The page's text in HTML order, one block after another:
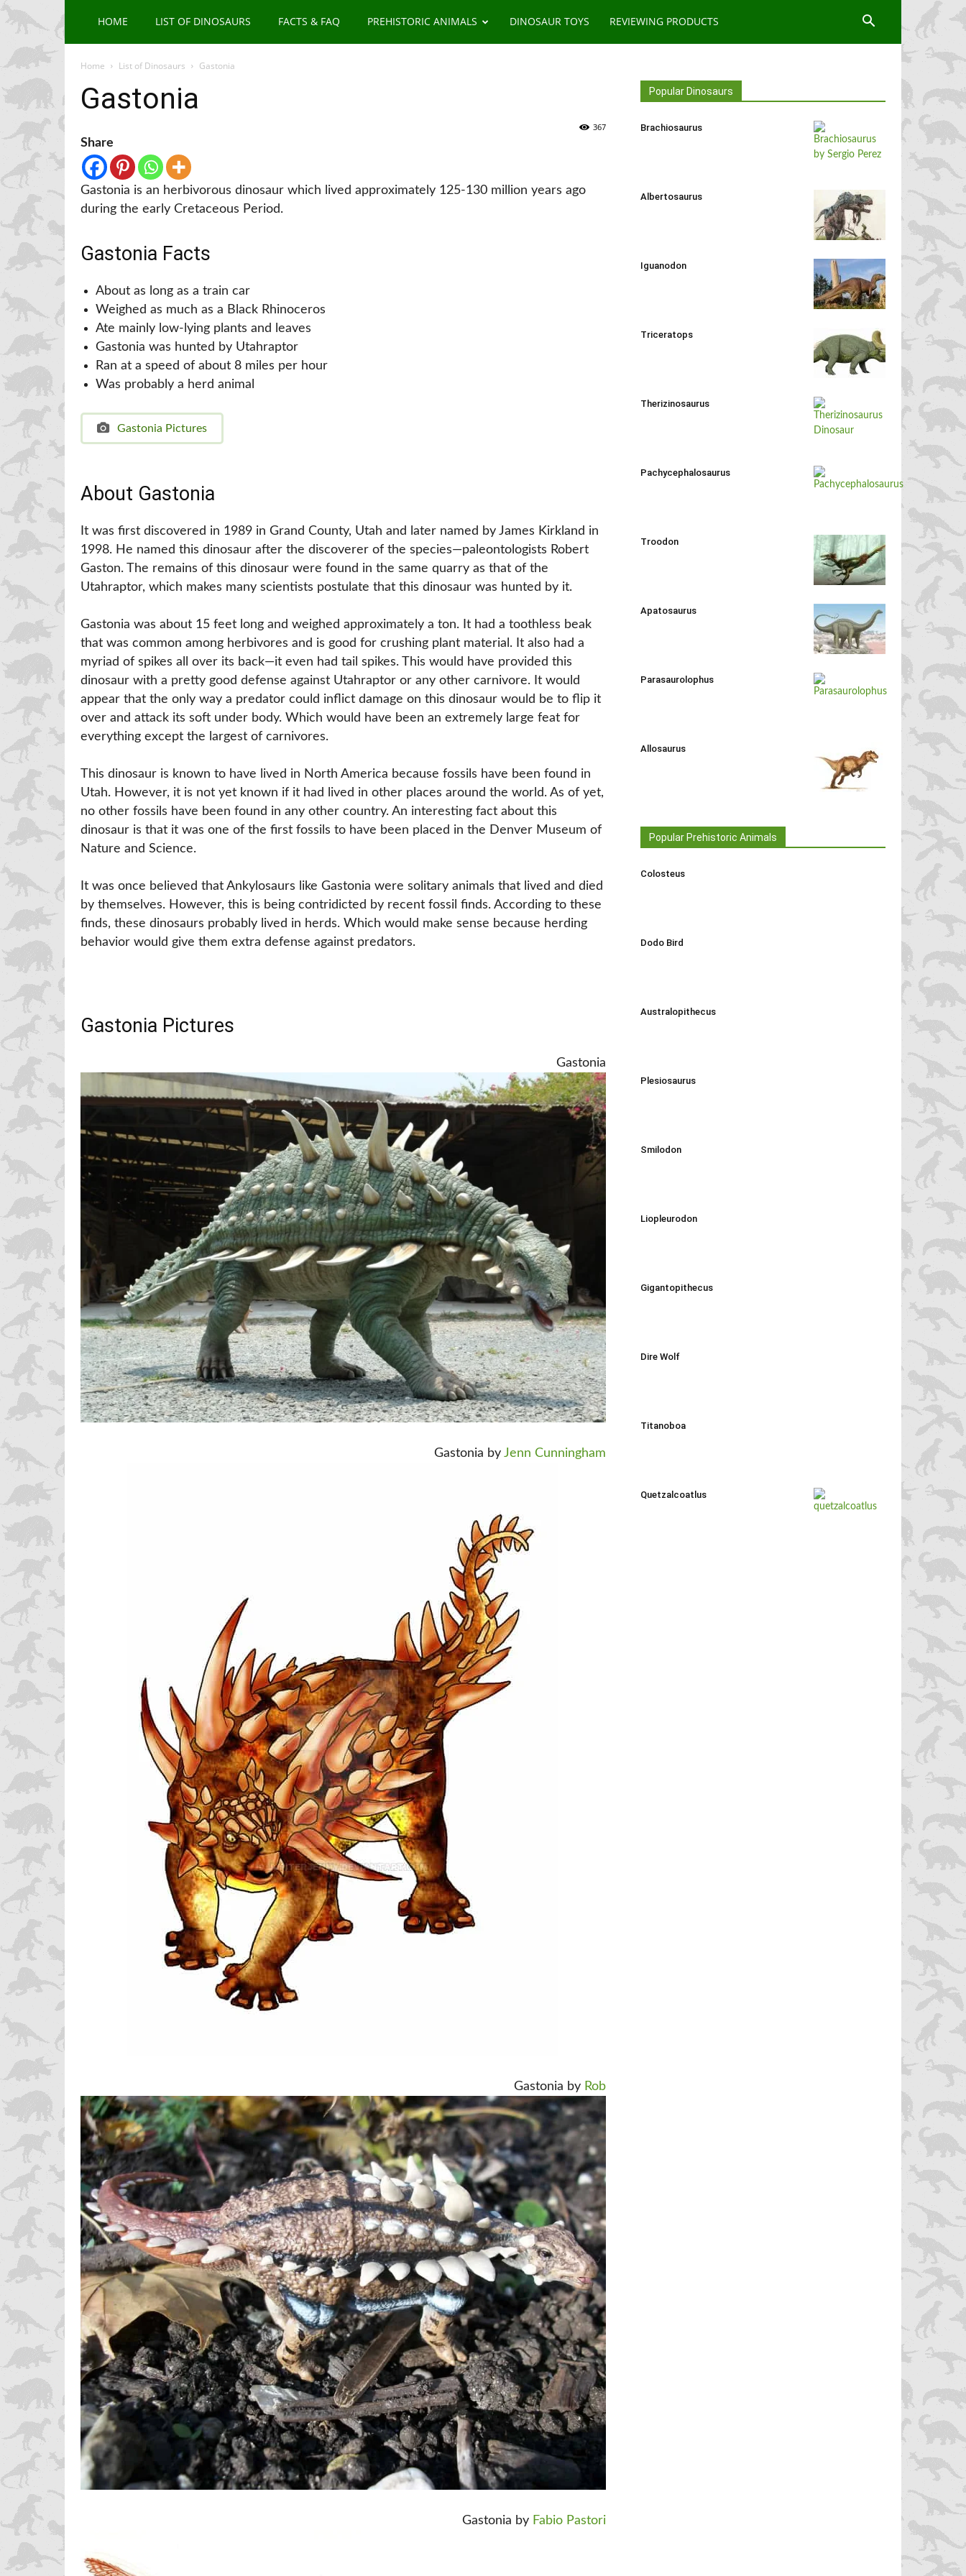
HOME LIST OF DINOSAURS FACTS & FAQ PREHISTORIC ANIMALS DINOSAUR TOYS REVIEWING PRODUCTS
Home List of Dinosaurs Gastonia
Gastonia
367
Share
Gastonia is an herbivorous dinosaur which lived approximately 125-130 million years ago
during the early Cretaceous Period.
Gastonia Facts
About as long as a train car
Weighed as much as a Black Rhinoceros
Ate mainly low-lying plants and leaves
Gastonia was hunted by Utahraptor
Ran at a speed of about 8 miles per hour
Was probably a herd animal
Gastonia Pictures
About Gastonia
It was first discovered in 1989 in Grand County, Utah and later named by James Kirkland in
1998. He named this dinosaur after the discoverer of the species—paleontologists Robert
Gaston. The remains of this dinosaur were found in the same quarry as that of the
Utahraptor, which makes many scientists postulate that this dinosaur was hunted by it.
Gastonia was about 15 feet long and weighed approximately a ton. It had a toothless beak
that was common among herbivores and is good for crushing plant material. It also had a
myriad of spikes all over its back—it even had tail spikes. This would have provided this
dinosaur with a pretty good defense against Utahraptor or any other carnivore. It would
appear that the only way a predator could inflict damage on this dinosaur would be to flip it
over and attack its soft under body. Which would have been an extremely large feat for
everything except the largest of carnivores.
This dinosaur is known to have lived in North America because fossils have been found in
Utah. However, it is not yet known if it had lived in other places around the world. As of yet,
no other fossils have been found in any other country. An interesting fact about this
dinosaur is that it was one of the first fossils to have been placed in the Denver Museum of
Nature and Science.
It was once believed that Ankylosaurs like Gastonia were solitary animals that lived and died
by themselves. However, this is being contridicted by recent fossil finds. According to these
finds, these dinosaurs probably lived in herds. Which would make sense because herding
behavior would give them extra defense against predators.
Gastonia Pictures
Gastonia
Gastonia by Jenn Cunningham
Gastonia by Rob
Gastonia by Fabio Pastori
Popular Dinosaurs
Brachiosaurus
Albertosaurus
Iguanodon
Triceratops
Therizinosaurus
Pachycephalosaurus
Troodon
Apatosaurus
Parasaurolophus
Allosaurus
Popular Prehistoric Animals
Colosteus
Dodo Bird
Australopithecus
Plesiosaurus
Smilodon
Liopleurodon
Gigantopithecus
Dire Wolf
Titanoboa
Quetzalcoatlus